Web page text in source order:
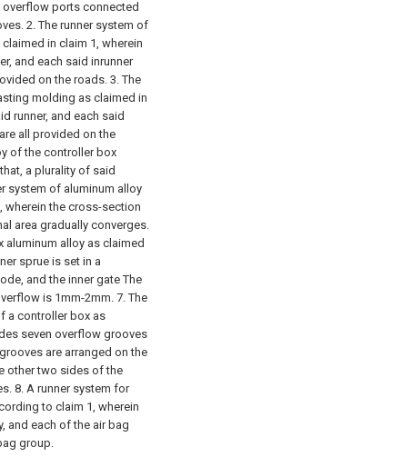
ports connected
2. The runner system of
in claim 1, wherein
and each said inrunner
on the roads.3. The
molding as claimed in
runner, and each said
all provided on the
of the controller box
a plurality of said
system of aluminum alloy
wherein the cross-section
area gradually converges.
alloy as claimed
sprue is set in a
and the inner gate The
is 1mm-2mm. 7. The
a controller box as
seven overflow grooves
are arranged on the
other two sides of the
8. A runner system for
to claim 1, wherein
and each of the air bag
group.